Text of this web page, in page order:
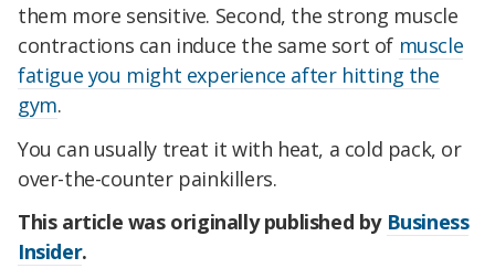
them more sensitive. Second, the strong muscle
contractions can induce the same sort of muscle
fatigue you might experience after hitting the
gym.
You can usually treat it with heat, a cold pack, or
over-the-counter painkillers.
This article was originally published by Business
Insider.